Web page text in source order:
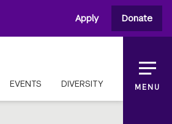
Apply Donate
EVENTS DIVERSITY MENU